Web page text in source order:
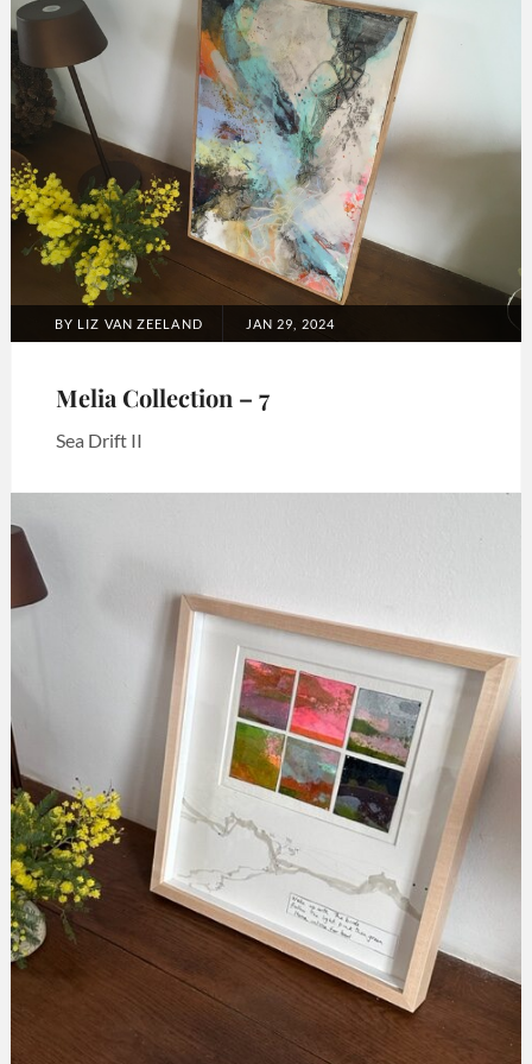
collection
BY LIZ VAN ZEELAND
POSTED
JAN 29, 2024
Melia Collection – 7
Sea Drift II